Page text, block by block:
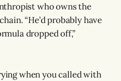
who owns the
“He’d probably have
dropped off,”
when you called with